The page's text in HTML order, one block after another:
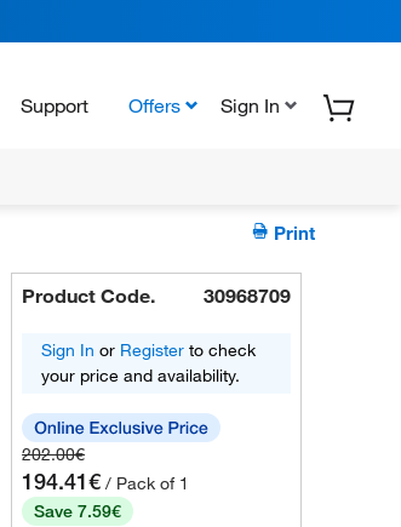
Support Offers Sign In
Print
Product Code. 30968709
Sign In or Register to check
your price and availability.
202.00€
194.41€ / Pack of 1
Save 7.59€